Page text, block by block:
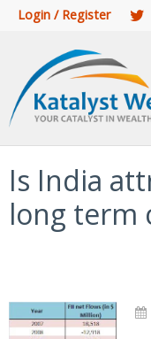
Login / Register 
Is India
long term